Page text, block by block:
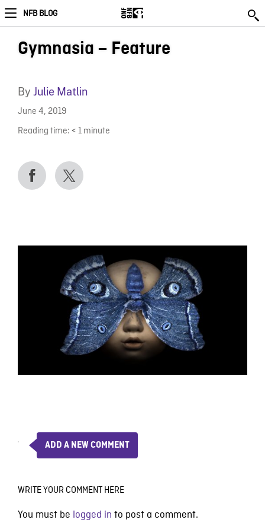
NFB BLOG
Gymnasia – Feature
By Julie Matlin
June 4, 2019
Reading time: < 1 minute
ADD A NEW COMMENT
WRITE YOUR COMMENT HERE
You must be logged in to post a comment.